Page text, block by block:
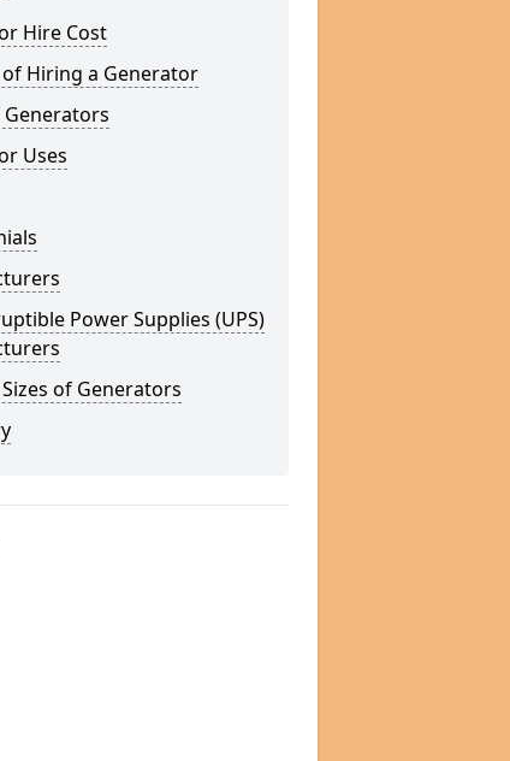
Hire Cost
Hiring a Generator
Generators
Uses
Power Supplies (UPS)
of Generators